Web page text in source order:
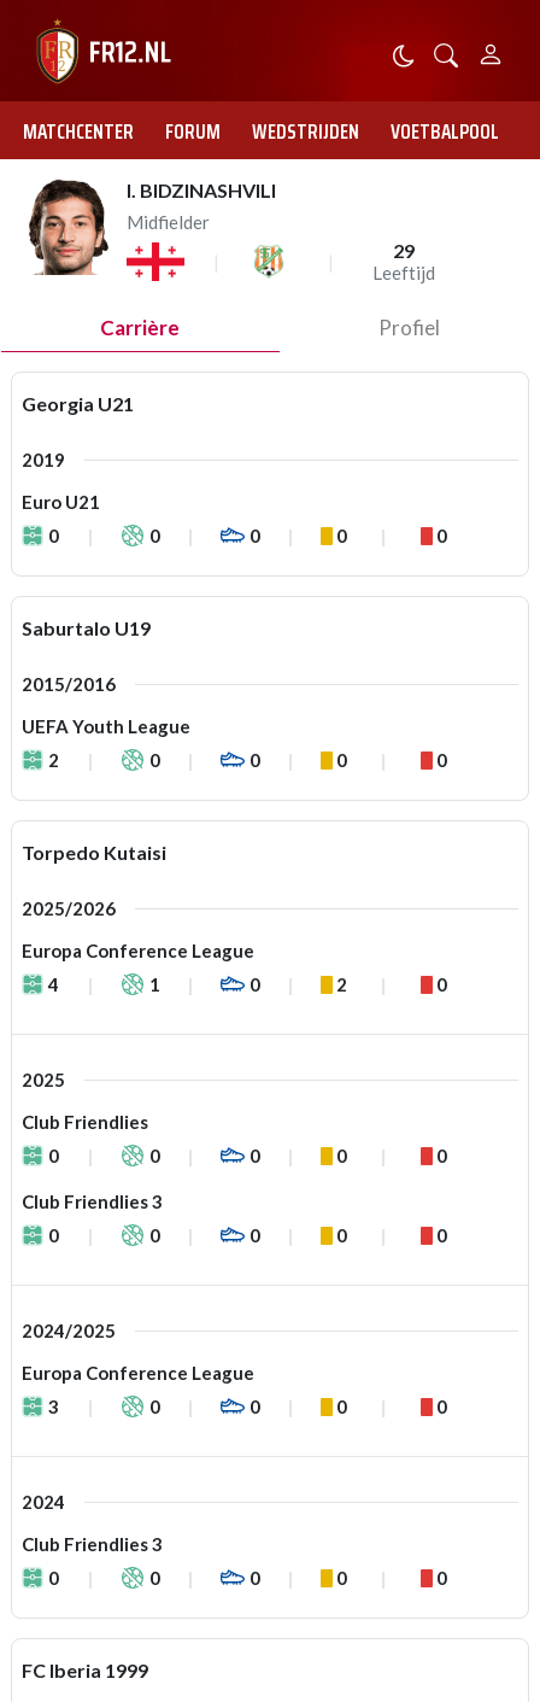
MATCHCENTER FORUM WEDSTRIJDEN VOETBALPOOL
I. BIDZINASHVILI
Midfielder
29
Leeftijd
Carrière Profiel
Georgia U21
2019
Euro U21
0
0 0 0 0
Saburtalo U19
2015/2016
UEFA Youth League
2
0 0 0 0
Torpedo Kutaisi
2025/2026
Europa Conference League
4
1 0 2 0
2025
Club Friendlies
0
0 0 0 0
Club Friendlies 3
0
0 0 0 0
2024/2025
Europa Conference League
3
0 0 0 0
2024
Club Friendlies 3
0
0 0 0 0
FC Iberia 1999